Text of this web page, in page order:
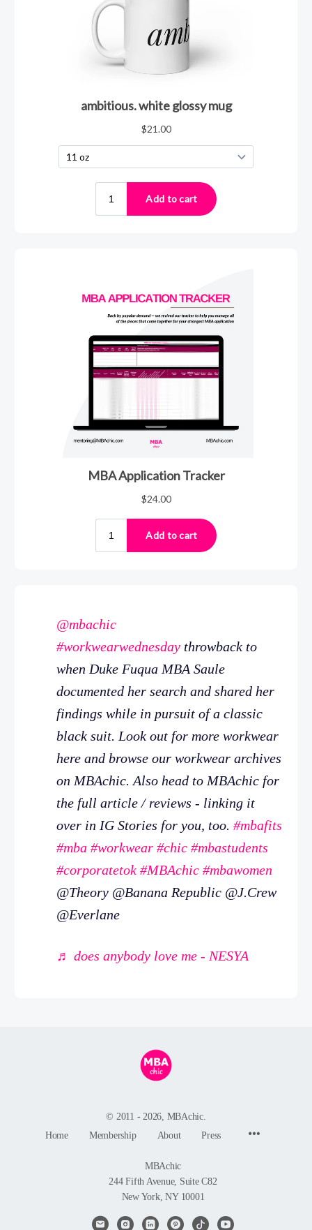
@mbachic
#workwearwednesday throwback to
when Duke Fuqua MBA Saule
documented her search and shared her
findings while in pursuit of a classic
black suit. Look out for more workwear
here and browse our workwear archives
on MBAchic. Also head to MBAchic for
the full article / reviews - linking it
over in IG Stories for you, too. #mbafits
#mba #workwear #chic #mbastudents
#corporatetok #MBAchic #mbawomen
@Theory @Banana Republic @J.Crew
@Everlane
♬ does anybody love me - NESYA
© 2011 - 2026, MBAchic.
Home
Membership About Press
MBAchic
244 Fifth Avenue, Suite C82
New York, NY 10001